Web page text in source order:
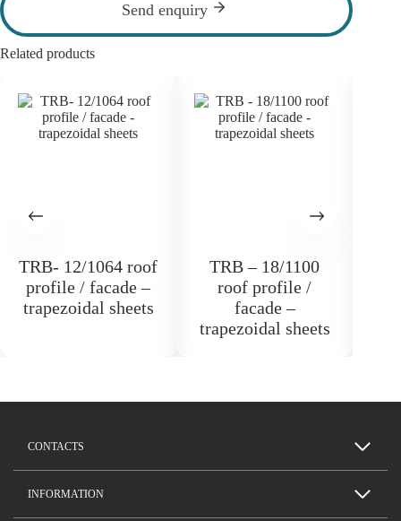
Send enquiry
Related products
TRB- 12/1064 roof
profile / facade –
trapezoidal sheets
TRB – 18/1100
roof profile /
facade –
trapezoidal sheets
CONTACTS
INFORMATION